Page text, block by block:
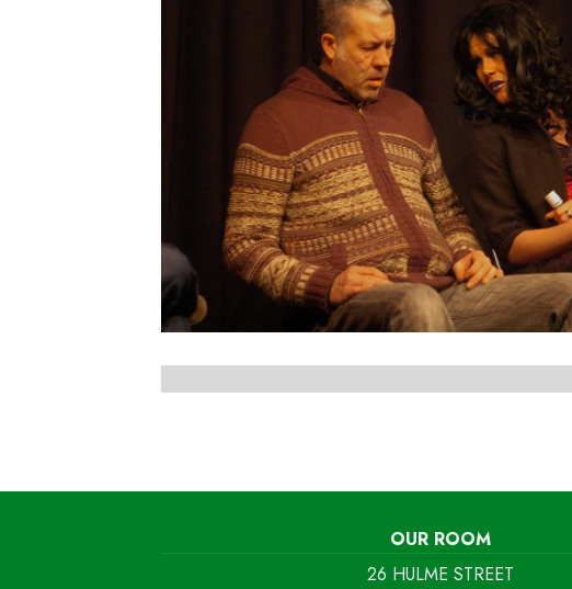
OUR ROOM
26 HULME STREET